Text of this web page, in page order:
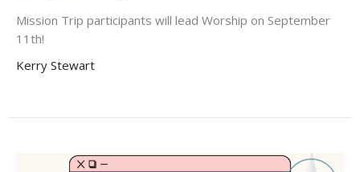
Mission Trip participants will lead Worship on September
11th!
Kerry Stewart